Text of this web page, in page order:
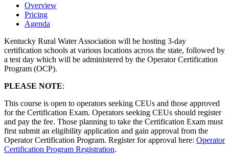
Overview
Pricing
Agenda
Kentucky Rural Water Association will be hosting 3-day
certification schools at various locations across the state, followed by
a test day which will be administered by the Operator Certification
Program (OCP).
PLEASE NOTE:
This course is open to operators seeking CEUs and those approved
for the Certification Exam. Operators seeking CEUs should register
and pay the fee. Those planning to take the Certification Exam must
first submit an eligibility application and gain approval from the
Operator Certification Program. Register for approval here: Operator
Certification Program Registration.